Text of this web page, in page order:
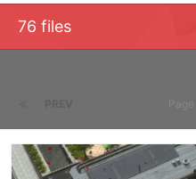
76 files